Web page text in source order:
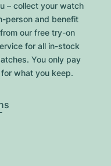
– collect your watch
person and benefit
from our free try-on
for all in-stock
You only pay
for what you keep.